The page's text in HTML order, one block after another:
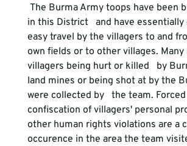
in this District   and have
easy travel by the villagers to and
own fields or to other villages.
villagers being hurt or killed   by
land mines or being shot at by the
were collected by   the team.
confiscation of villagers' personal
other human rights violations are a
occurence in the area the team